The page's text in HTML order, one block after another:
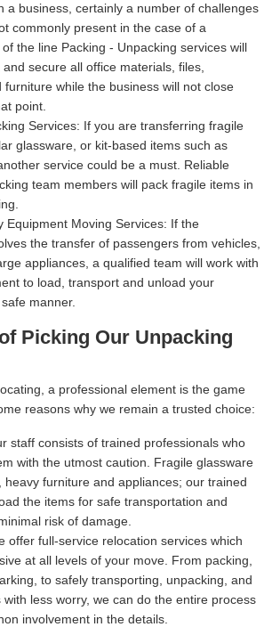
a business, certainly a number of challenges
commonly present in the case of a
the line Packing - Unpacking services will
secure all office materials, files,
furniture while the business will not close
point.
Services: If you are transferring fragile
glassware, or kit-based items such as
service could be a must. Reliable
team members will pack fragile items in
Equipment Moving Services: If the
the transfer of passengers from vehicles,
appliances, a qualified team will work with
to load, transport and unload your
manner.
Picking Our Unpacking
a professional element is the game
reasons why we remain a trusted choice:
staff consists of trained professionals who
with the utmost caution. Fragile glassware
heavy furniture and appliances; our trained
the items for safe transportation and
risk of damage.
offer full-service relocation services which
at all levels of your move. From packing,
to safely transporting, unpacking, and
less worry, we can do the entire process
involvement in the details.